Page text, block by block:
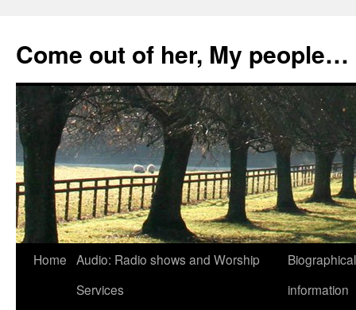
content
Come out of her, My people…
Home Audio: Radio shows and Worship
Services
information